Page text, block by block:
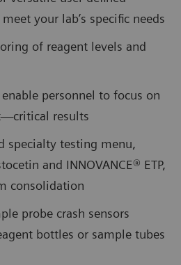
your lab’s specific needs
of reagent levels and
personnel to focus on
results
specialty testing menu,
and INNOVANCE® ETP,
consolidation
probe crash sensors
bottles or sample tubes